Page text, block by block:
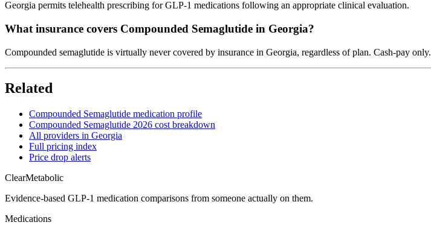
Georgia permits telehealth prescribing for GLP-1 medications following an appropriate clinical evaluation.
What insurance covers Compounded Semaglutide in Georgia?
Compounded semaglutide is virtually never covered by insurance in Georgia, regardless of plan. Cash-pay only.
Related
Compounded Semaglutide medication profile
Compounded Semaglutide 2026 cost breakdown
All providers in Georgia
Full pricing index
Price drop alerts
ClearMetabolic
Evidence-based GLP-1 medication comparisons from someone actually on them.
Medications